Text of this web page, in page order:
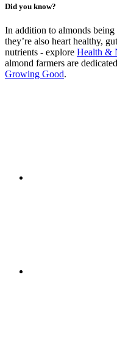
Did you know?
In addition to almonds
they’re also heart healthy,
nutrients - explore Health &
almond farmers are
Growing Good.